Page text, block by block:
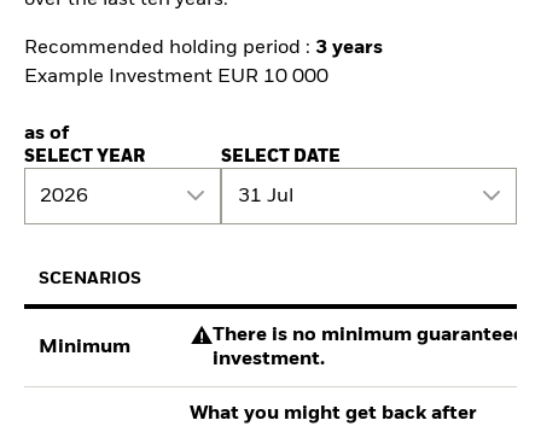
Recommended holding period : 3 years
Example Investment EUR 10 000
as of
SELECT YEAR
2026
SELECT DATE
31 Jul
SCENARIOS
Minimum
There is no minimum guaranteed
investment.
What you might get back after